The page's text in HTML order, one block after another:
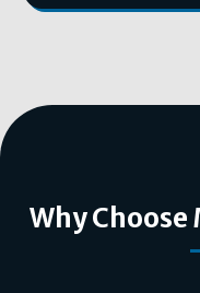
Why Choose